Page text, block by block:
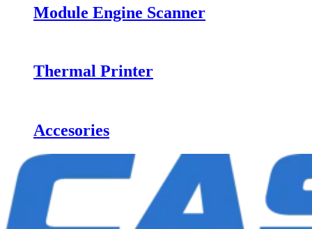
Module Engine Scanner
Thermal Printer
Accesories